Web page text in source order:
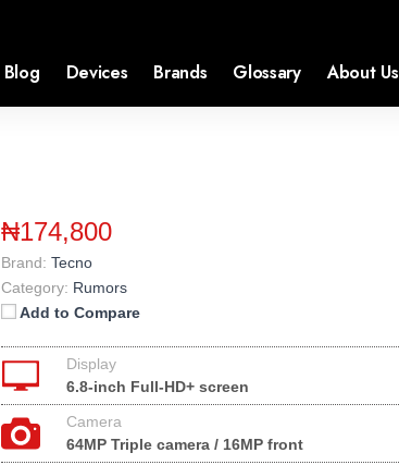
Blog Devices Brands Glossary About Us
₦174,800
Brand: Tecno
Category: Rumors
Add to Compare
Display
6.8-inch Full-HD+ screen
Camera
64MP Triple camera / 16MP front